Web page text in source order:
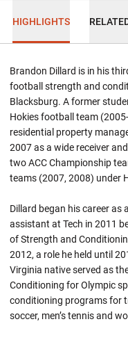
HIGHLIGHTS
Brandon Dillard is in his
football strength and
Blacksburg. A former
Hokies football team
residential property
2007 as a wide receiver
two ACC Championship
teams (2007, 2008) under
Dillard began his career
assistant at Tech in 2011
of Strength and
2012, a role he held until
Virginia native served as
Conditioning for Olympic
conditioning programs for
soccer, men’s tennis and